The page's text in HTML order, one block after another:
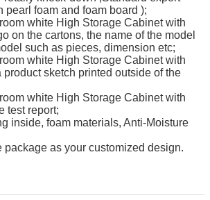
pearl foam and foam board );
white High Storage Cabinet with
on the cartons, the name of the model
such as pieces, dimension etc;
white High Storage Cabinet with
product sketch printed outside of the
white High Storage Cabinet with
test report;
inside, foam materials, Anti-Moisture
package as your customized design.